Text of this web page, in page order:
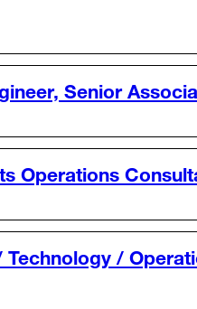
Senior
Operations
/